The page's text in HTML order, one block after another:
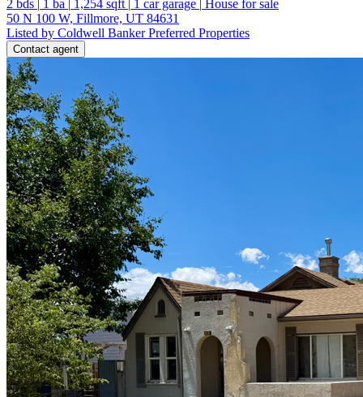
2 bds | 1 ba | 1,254 sqft | 1 car garage | House for sale
50 N 100 W, Fillmore, UT 84631
Listed by Coldwell Banker Preferred Properties
Contact agent